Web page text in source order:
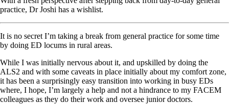
practice, Dr Joshi has a wishlist.
It is no secret I’m taking a break from general practice for some time
by doing ED locums in rural areas.
While I was initially nervous about it, and upskilled by doing the
ALS2 and with some caveats in place initially about my comfort zone,
it has been a surprisingly easy transition into working in busy EDs
where, I hope, I’m largely a help and not a hindrance to my FACEM
colleagues as they do their work and oversee junior doctors.